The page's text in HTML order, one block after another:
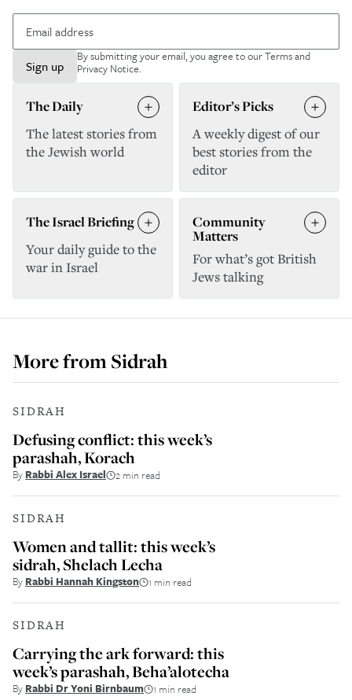
Sign up
By submitting your email, you agree to ourTerms and
Privacy Notice.
The Daily
The latest stories from
the Jewish world
Editor’s Picks
A weekly digest of our
best stories from the
editor
The Israel Briefing
Your daily guide to the
war in Israel
Community
Matters
For what’s got British
Jews talking
More fromSidrah
SIDRAH
Defusing conflict: this week’s
parashah, Korach
By Rabbi Alex Israel 2 min read
SIDRAH
Women and tallit: this week’s
sidrah, Shelach Lecha
By Rabbi Hannah Kingston 1 min read
SIDRAH
Carrying the ark forward: this
week’s parashah, Beha’alotecha
By Rabbi Dr Yoni Birnbaum 1 min read